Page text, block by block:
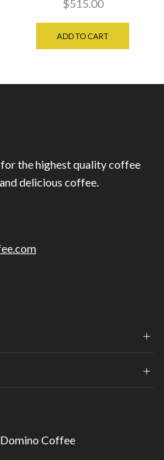
$515.00
ADD TO CART
the highest quality coffee
delicious coffee.
Coffee